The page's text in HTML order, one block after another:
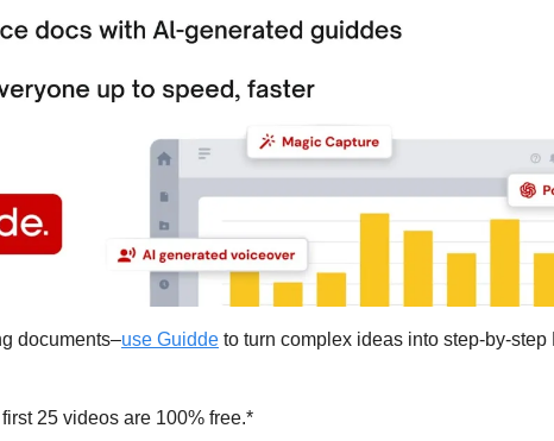
documents–use Guidde
25 videos are 100% free.*